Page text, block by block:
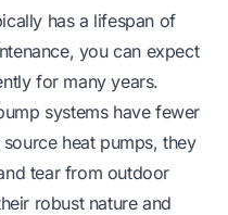
has a lifespan of
you can expect
for many years.
systems have fewer
heat pumps, they
tear from outdoor
robust nature and